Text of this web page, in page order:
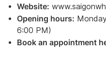
Website:
Opening hours:
6:00 PM)
Book an appointment